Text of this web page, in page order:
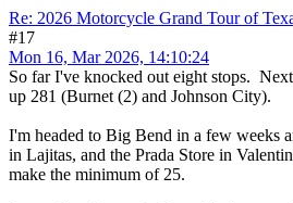
Re: 2026 Motorcycle Grand Tour of
#17
Mon 16, Mar 2026, 14:10:24
So far I've knocked out eight stops.
up 281 (Burnet (2) and Johnson City).
I'm headed to Big Bend in a few weeks
in Lajitas, and the Prada Store in
make the minimum of 25.